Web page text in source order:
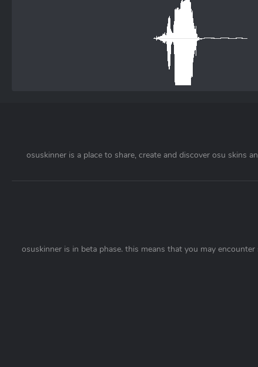
osuskinner is a place to share, create and discover osu skins
osuskinner is in beta phase. this means that you may